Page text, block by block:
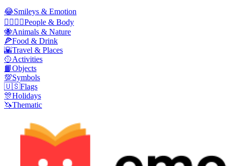
😂Smileys & Emotion
👩‍❤️‍💋‍👨People & Body
🐝Animals & Nature
🍕Food & Drink
🌇Travel & Places
🥎Activities
📙Objects
💯Symbols
🇺🇸Flags
🎊Holidays
🦄Thematic